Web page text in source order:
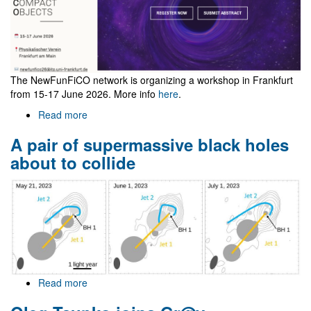
The NewFunFiCO network is organizing a workshop in Frankfurt
from 15-17 June 2026. More info here.
Read more
workshop
Frankfurt
A pair of supermassive black holes
about to collide
Read more